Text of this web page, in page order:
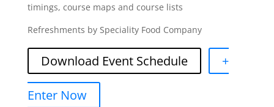
timings, course maps and course lists
Refreshments by Speciality Food Company
Download Event Schedule +
Enter Now